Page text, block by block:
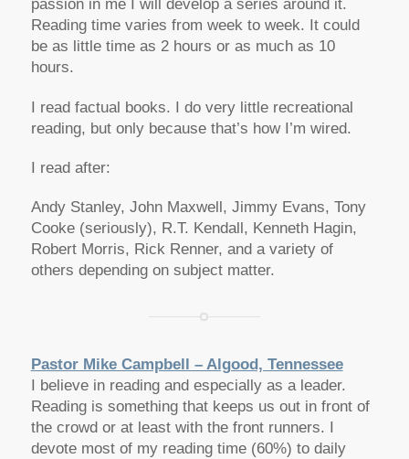
passion in me I will develop a series around it.
Reading time varies from week to week. It could
be as little time as 2 hours or as much as 10
hours.
I read factual books. I do very little recreational
reading, but only because that’s how I’m wired.
I read after:
Andy Stanley, John Maxwell, Jimmy Evans, Tony
Cooke (seriously), R.T. Kendall, Kenneth Hagin,
Robert Morris, Rick Renner, and a variety of
others depending on subject matter.
Pastor Mike Campbell – Algood, Tennessee
I believe in reading and especially as a leader.
Reading is something that keeps us out in front of
the crowd or at least with the front runners. I
devote most of my reading time (60%) to daily